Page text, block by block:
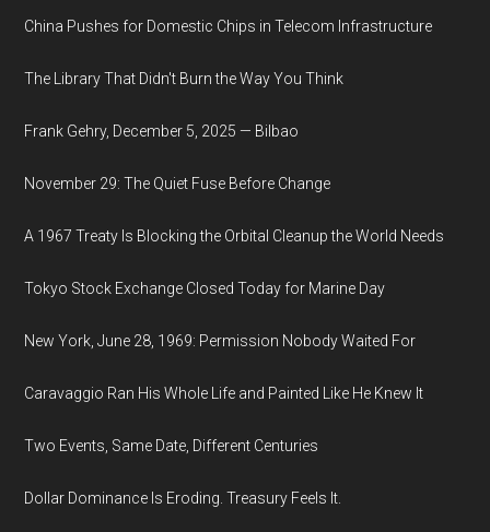
China Pushes for Domestic Chips in Telecom Infrastructure
The Library That Didn't Burn the Way You Think
Frank Gehry, December 5, 2025 — Bilbao
November 29: The Quiet Fuse Before Change
A 1967 Treaty Is Blocking the Orbital Cleanup the World Needs
Tokyo Stock Exchange Closed Today for Marine Day
New York, June 28, 1969: Permission Nobody Waited For
Caravaggio Ran His Whole Life and Painted Like He Knew It
Two Events, Same Date, Different Centuries
Dollar Dominance Is Eroding. Treasury Feels It.